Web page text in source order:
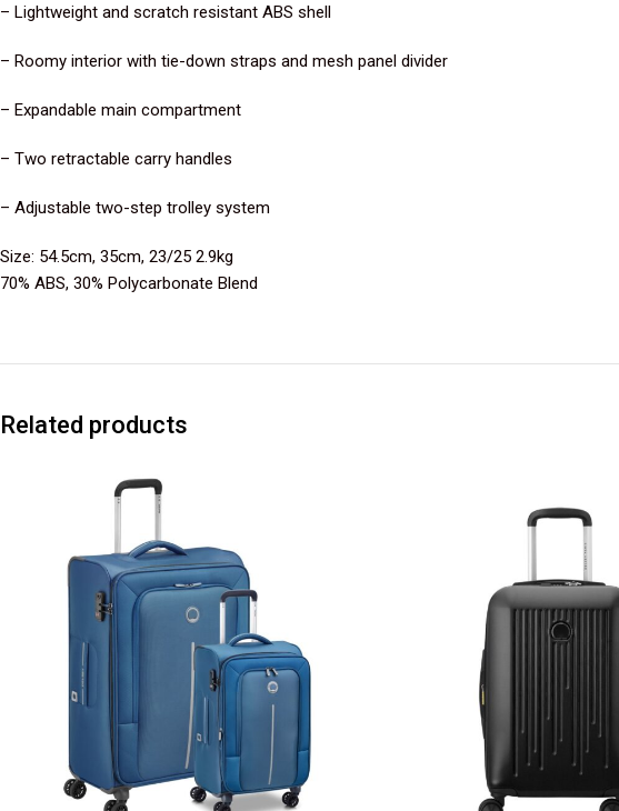
– Lightweight and scratch resistant ABS shell
– Roomy interior with tie-down straps and mesh panel divider
– Expandable main compartment
– Two retractable carry handles
– Adjustable two-step trolley system
Size: 54.5cm, 35cm, 23/25 2.9kg
70% ABS, 30% Polycarbonate Blend
Related products